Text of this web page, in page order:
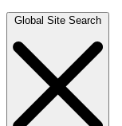
Global Site Search